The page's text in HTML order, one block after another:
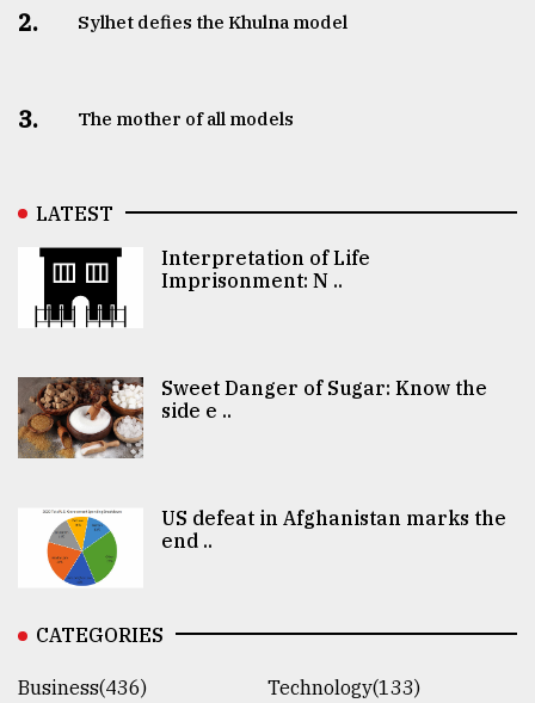
2. Sylhet defies the Khulna model
3. The mother of all models
LATEST
Interpretation of Life
Imprisonment: N ..
Sweet Danger of Sugar: Know the
side e ..
US defeat in Afghanistan marks the
end ..
CATEGORIES
Business(436)
Technology(133)